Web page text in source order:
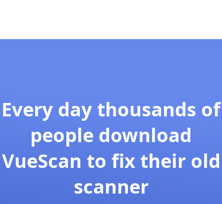
Every day thousands of
people download
VueScan to fix their old
scanner